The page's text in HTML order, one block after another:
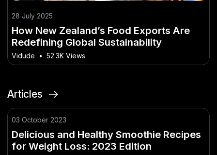
28 July 2025
How New Zealand’s Food Exports Are
Redefining Global Sustainability
Vidude • 52.3K Views
Articles
03 October 2023
Delicious and Healthy Smoothie Recipes
for Weight Loss: 2023 Edition